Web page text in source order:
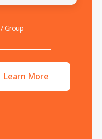
/ Group
Learn More